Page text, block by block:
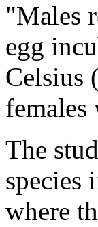
"Males
egg
Celsius
females
The
species
where